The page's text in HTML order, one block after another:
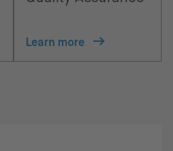
Learn more